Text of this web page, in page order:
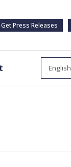
Get Press Releases